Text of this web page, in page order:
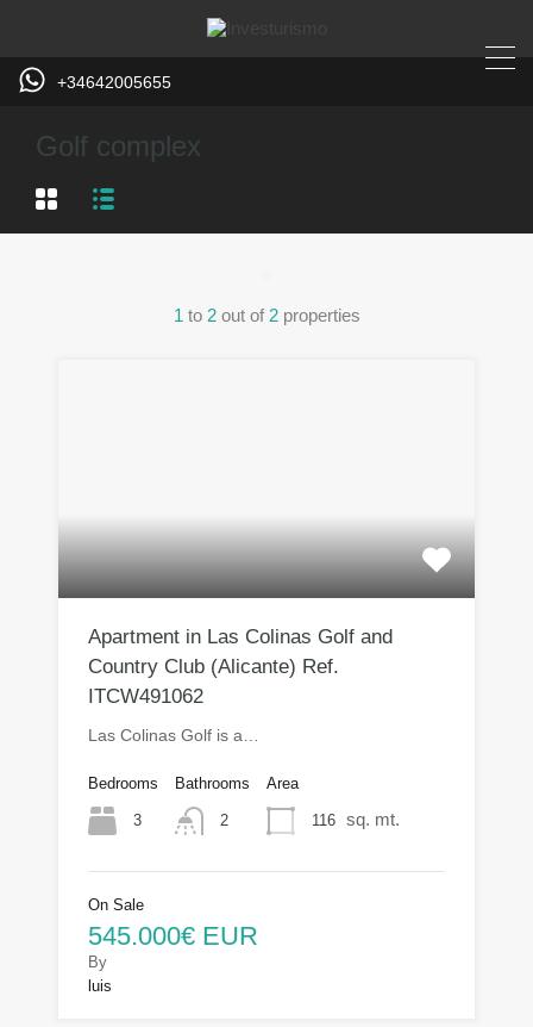
+34642005655
Golf complex
1 to 2 out of 2 properties
Apartment in Las Colinas Golf and
Country Club (Alicante) Ref.
ITCW491062
Las Colinas Golf is a…
Bedrooms
3
Bathrooms
2
Area
116 sq. mt.
On Sale
545.000€ EUR
By
luis